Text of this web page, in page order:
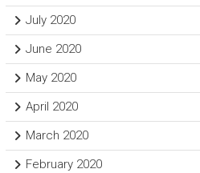
July 2020
June 2020
May 2020
April 2020
March 2020
February 2020